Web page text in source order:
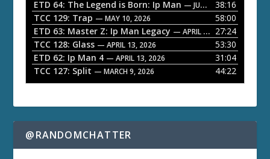
y
e
r
ETD 64: The Legend is Born: Ip Man — JUNE 1, 2026
38:16
TCC 129: Trap — MAY 10, 2026
58:00
ETD 63: Master Z: Ip Man Legacy — APRIL 27, 2026
27:24
TCC 128: Glass — APRIL 13, 2026
53:30
ETD 62: Ip Man 4 — APRIL 13, 2026
31:04
TCC 127: Split — MARCH 9, 2026 44:22
@RANDOMCHATTER